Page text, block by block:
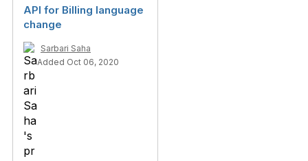
API for Billing language
change
Sarbari Saha
Added Oct 06, 2020